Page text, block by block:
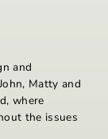
and
Matty and
where
the issues